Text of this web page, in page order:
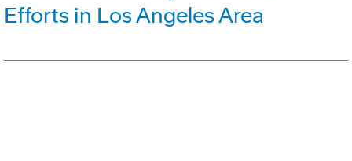
Efforts in Los Angeles Area